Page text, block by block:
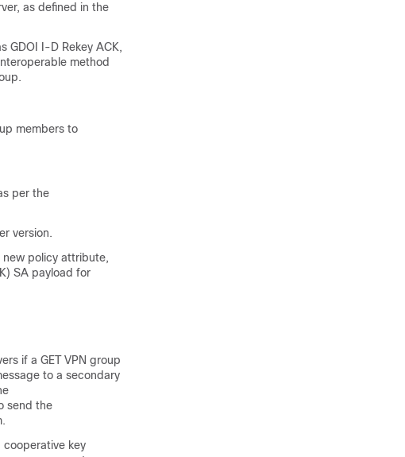
as defined in the
GDOI I-D Rekey ACK,
method
members to
per the
version.
new policy attribute,
SA payload for
if a GET VPN group
to a secondary
send the
key